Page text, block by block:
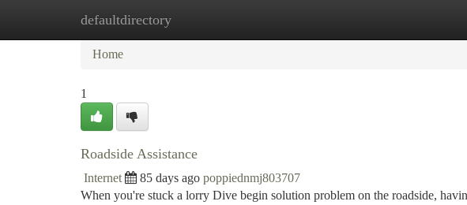
defaultdirectory
Home New Site Listings
Home
1
Roadside Assistance
Internet 85 days ago poppiednmj803707
When you're stuck a lorry Dive begin solution problem on the roadside,